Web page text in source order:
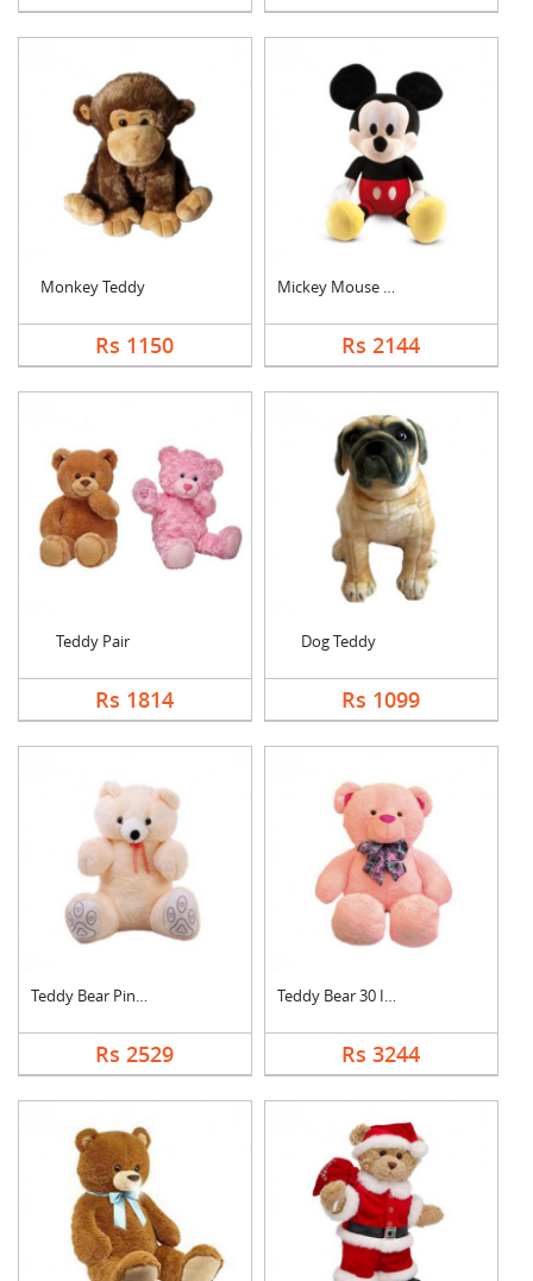
Monkey Teddy
Rs 1150
Mickey Mouse Teddy
Rs 2144
Teddy Pair
Rs 1814
Dog Teddy
Rs 1099
Teddy Bear Pink Cute
Rs 2529
Teddy Bear 30 Inch
Rs 3244